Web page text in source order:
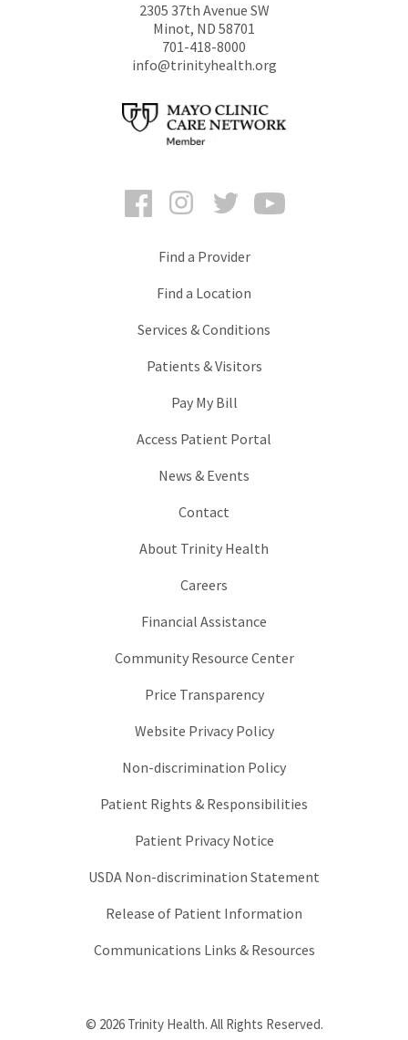
2305 37th Avenue SW
Minot, ND 58701
701-418-8000
info@trinityhealth.org
FacebookInstagramTwitter
Find a Provider
Find a Location
Services & Conditions
Patients & Visitors
Pay My Bill
Access Patient Portal
News & Events
Contact
About Trinity Health
Careers
Financial Assistance
Community Resource Center
Price Transparency
Website Privacy Policy
Non-discrimination Policy
Patient Rights & Responsibilities
Patient Privacy Notice
USDA Non-discrimination Statement
Release of Patient Information
Communications Links & Resources
© 2026 Trinity Health. All Rights Reserved.